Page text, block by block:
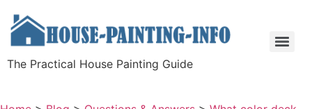
The Practical House Painting Guide